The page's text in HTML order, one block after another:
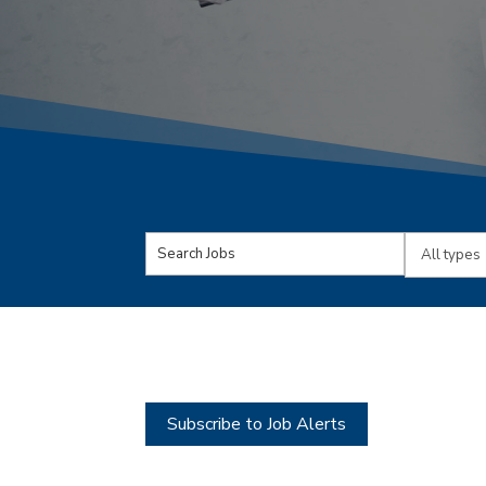
Key
Words
Limit
Subscribe to Job Alerts